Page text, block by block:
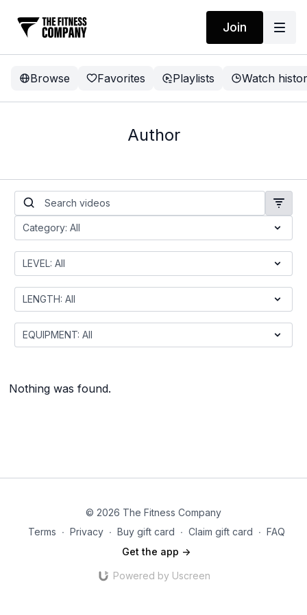
Join
Browse Favorites Playlists Watch
Author
Nothing was found.
© 2026 The Fitness Company
Terms ∙ Privacy ∙ Buy gift card ∙ Claim gift card ∙ FAQ
Get the app ->
Powered by Uscreen